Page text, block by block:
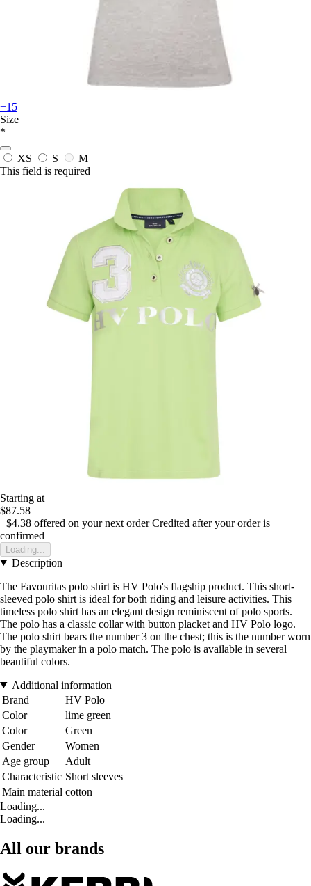
+15
Size
*
XS S
M
This field is required
Starting at
$87.58
+$4.38 offered on your next order Credited after your order is
confirmed
Loading...
Description
The Favouritas polo shirt is HV Polo's flagship product. This short-
sleeved polo shirt is ideal for both riding and leisure activities. This
timeless polo shirt has an elegant design reminiscent of polo sports.
The polo has a classic collar with button placket and HV Polo logo.
The polo shirt bears the number 3 on the chest; this is the number worn
by the playmaker in a polo match. The polo is available in several
beautiful colors.
Additional information
Brand
HV Polo
Color
lime green
Color
Green
Gender
Women
Age group
Adult
Characteristic Short sleeves
Main material cotton
Loading...
Loading...
All our brands